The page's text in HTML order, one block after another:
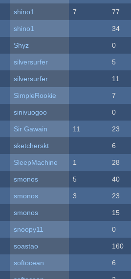
shino1 7 77
shino1 34
Shyz 0
silversurfer 5
silversurfer 11
SimpleRookie 7
sinivuogoo 0
Sir Gawain 11 23
sketcherskt 6
SleepMachine 1 28
smonos 5 40
smonos 3 23
smonos 15
snoopy11 0
soastao 160
softocean 6